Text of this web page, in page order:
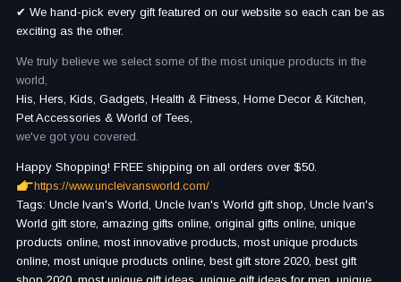
✔ We hand-pick every gift featured on our website so each can be as
exciting as the other.
We truly believe we select some of the most unique products in the
world,
His, Hers, Kids, Gadgets, Health & Fitness, Home Decor & Kitchen,
Pet Accessories & World of Tees,
we've got you covered.
Happy Shopping! FREE shipping on all orders over $50.
https://www.uncleivansworld.com/
Tags: Uncle Ivan's World, Uncle Ivan's World gift shop, Uncle Ivan's
World gift store, amazing gifts online, original gifts online, unique
products online, most innovative products, most unique products
online, most unique products online, best gift store 2020, best gift